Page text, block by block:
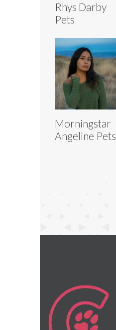
Rhys Darby
Pets
Morningstar
Angeline Pets